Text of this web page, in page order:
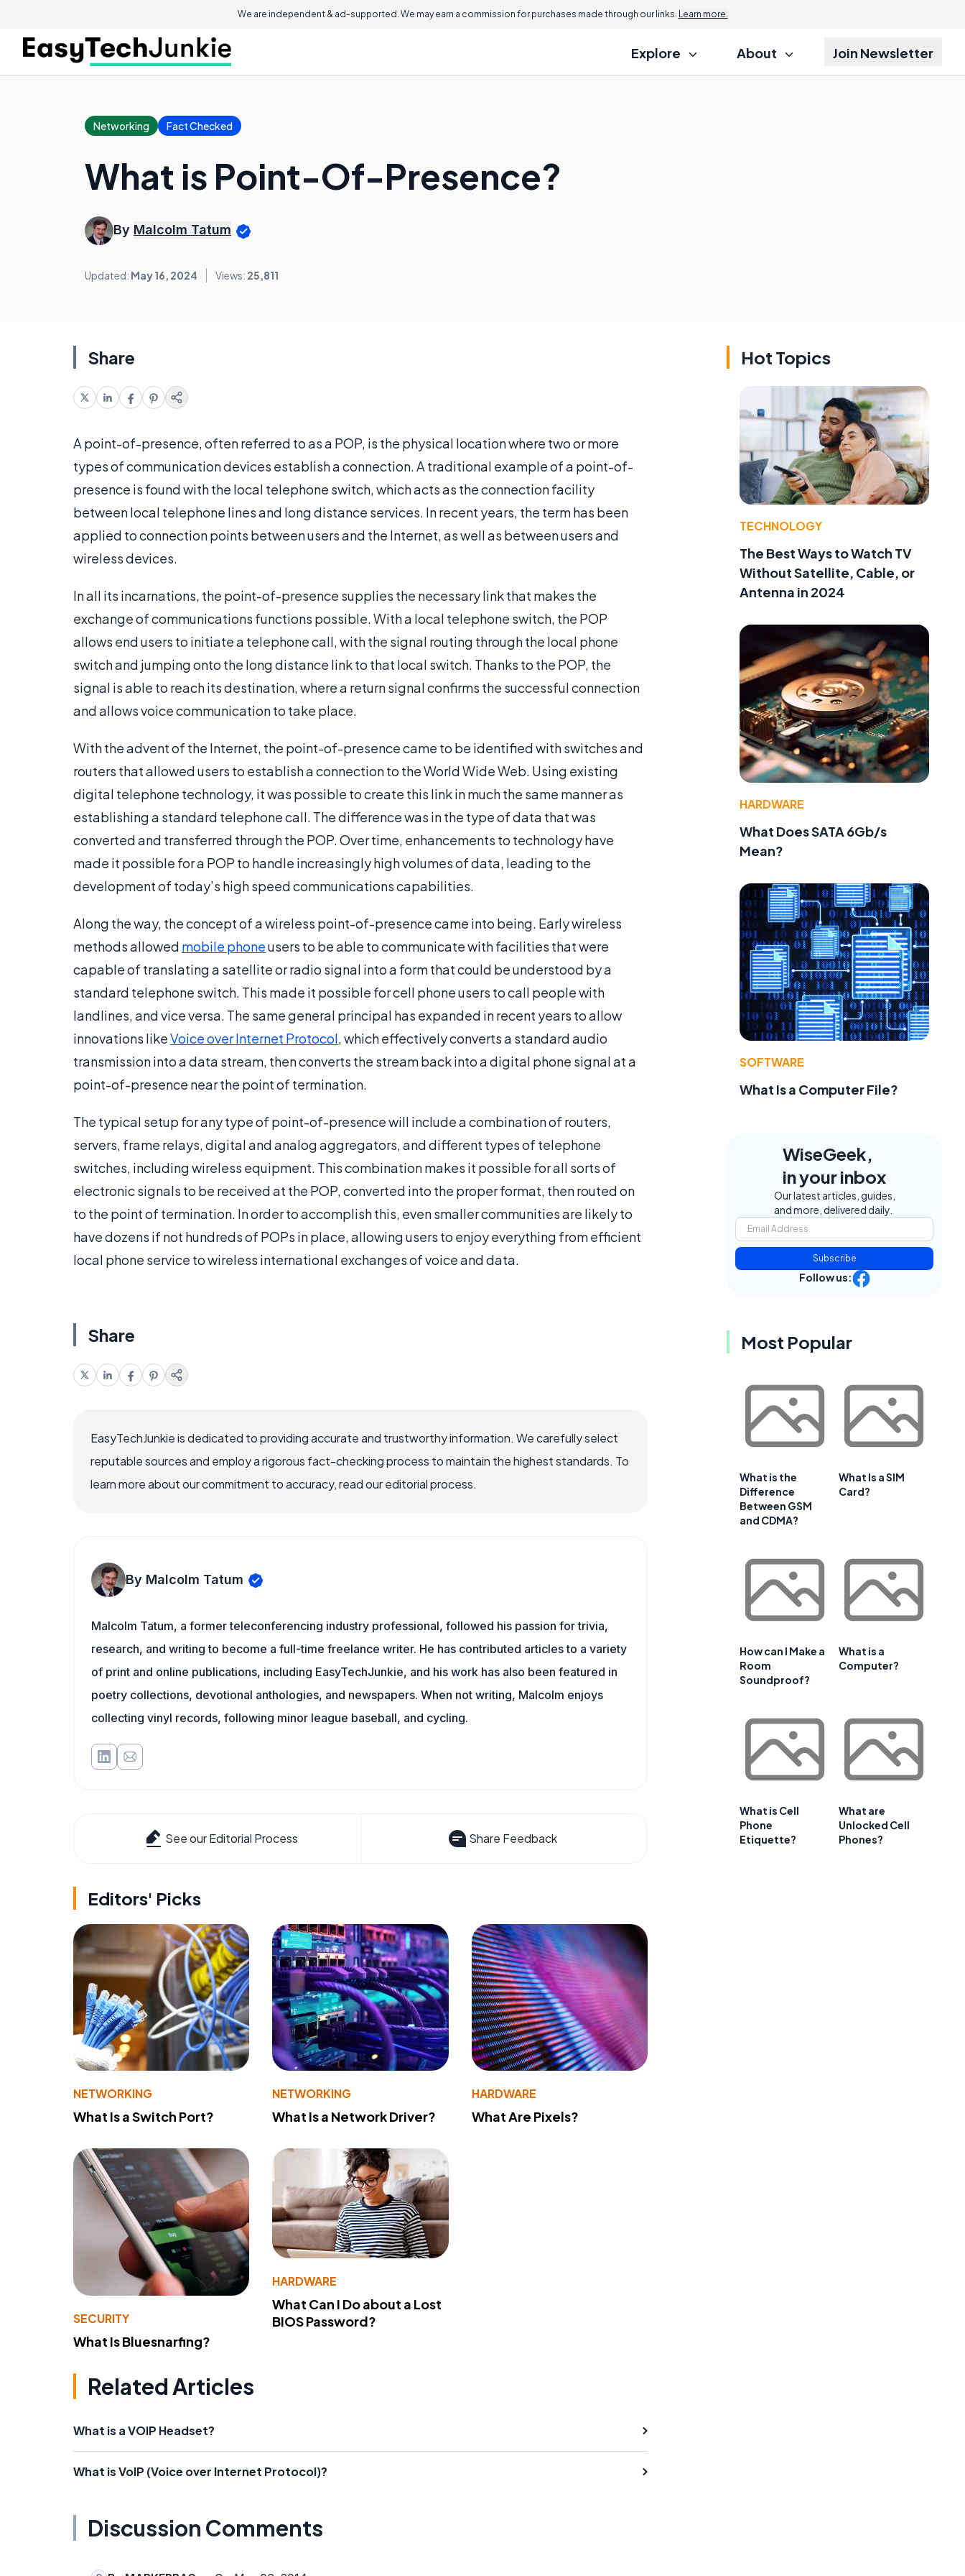
We are independent & ad-supported. We may earn a commission for purchases made through our links. Learn more.
Explore About Join Newsletter
Networking Fact Checked
What is Point-Of-Presence?
By Malcolm Tatum
Updated: May 16, 2024 Views: 25,811
Share
A point-of-presence, often referred to as a POP, is the physical location where two or more
types of communication devices establish a connection. A traditional example of a point-of-
presence is found with the local telephone switch, which acts as the connection facility
between local telephone lines and long distance services. In recent years, the term has been
applied to connection points between users and the Internet, as well as between users and
wireless devices.
In all its incarnations, the point-of-presence supplies the necessary link that makes the
exchange of communications functions possible. With a local telephone switch, the POP
allows end users to initiate a telephone call, with the signal routing through the local phone
switch and jumping onto the long distance link to that local switch. Thanks to the POP, the
signal is able to reach its destination, where a return signal confirms the successful connection
and allows voice communication to take place.
With the advent of the Internet, the point-of-presence came to be identified with switches and
routers that allowed users to establish a connection to the World Wide Web. Using existing
digital telephone technology, it was possible to create this link in much the same manner as
establishing a standard telephone call. The difference was in the type of data that was
converted and transferred through the POP. Over time, enhancements to technology have
made it possible for a POP to handle increasingly high volumes of data, leading to the
development of today’s high speed communications capabilities.
Along the way, the concept of a wireless point-of-presence came into being. Early wireless
methods allowed mobile phoneusers to be able to communicate with facilities that were
capable of translating a satellite or radio signal into a form that could be understood by a
standard telephone switch. This made it possible for cell phone users to call people with
landlines, and vice versa. The same general principal has expanded in recent years to allow
innovations likeVoice over Internet Protocol, which effectively converts a standard audio
transmission into a data stream, then converts the stream back into a digital phone signal at a
point-of-presence near the point of termination.
The typical setup for any type of point-of-presence will include a combination of routers,
servers, frame relays, digital and analog aggregators, and different types of telephone
switches, including wireless equipment. This combination makes it possible for all sorts of
electronic signals to be received at the POP, converted into the proper format, then routed on
to the point of termination. In order to accomplish this, even smaller communities are likely to
have dozens if not hundreds of POPs in place, allowing users to enjoy everything from efficient
local phone service to wireless international exchanges of voice and data.
Share
EasyTechJunkie is dedicated to providing accurate and trustworthy information. We carefully select
reputable sources and employ a rigorous fact-checking process to maintain the highest standards. To
learn more about our commitment to accuracy, read our editorial process.
By Malcolm Tatum
Malcolm Tatum, a former teleconferencing industry professional, followed his passion for trivia,
research, and writing to become a full-time freelance writer. He has contributed articles to a variety
of print and online publications, including EasyTechJunkie, and his work has also been featured in
poetry collections, devotional anthologies, and newspapers. When not writing, Malcolm enjoys
collecting vinyl records, following minor league baseball, and cycling.
See our Editorial Process Share Feedback
Editors' Picks
NETWORKING
What Is a Switch Port?
NETWORKING
What Is a Network Driver?
HARDWARE
What Are Pixels?
SECURITY
What Is Bluesnarfing?
HARDWARE
What Can I Do about a Lost
BIOS Password?
Related Articles
What is a VOIP Headset?
What is VoIP (Voice over Internet Protocol)?
Discussion Comments
Hot Topics
TECHNOLOGY
The Best Ways to Watch TV
Without Satellite, Cable, or
Antenna in 2024
HARDWARE
What Does SATA 6Gb/s
Mean?
SOFTWARE
What Is a Computer File?
WiseGeek,
in your inbox
Our latest articles, guides,
and more, delivered daily.
Subscribe
Follow us:
Most Popular
What is the
Difference
Between GSM
and CDMA?
What Is a SIM
Card?
How can I Make a
Room
Soundproof?
What is a
Computer?
What is Cell
Phone
Etiquette?
What are
Unlocked Cell
Phones?